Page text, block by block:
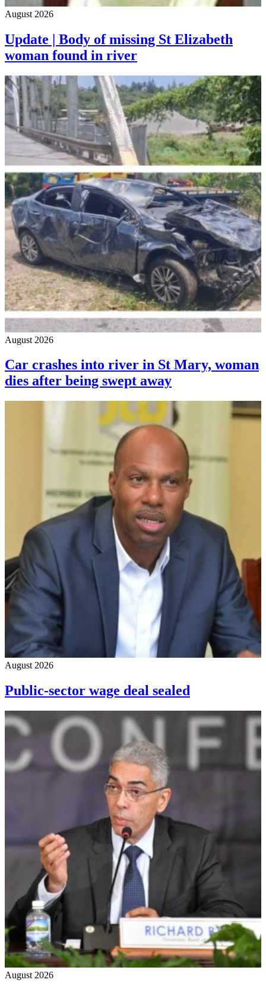
August 2026
Update | Body of missing St Elizabeth
woman found in river
August 2026
Car crashes into river in St Mary, woman
dies after being swept away
August 2026
Public-sector wage deal sealed
August 2026